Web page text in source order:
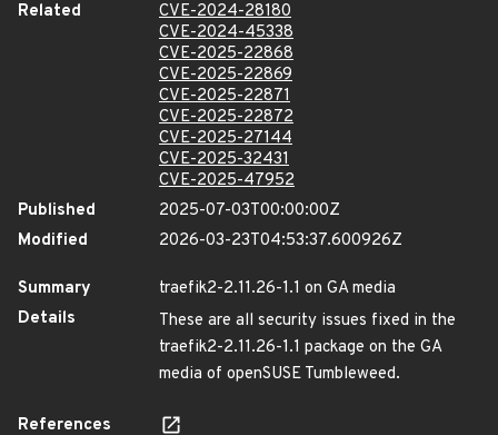
Related
CVE-2024-28180
CVE-2024-45338
CVE-2025-22868
CVE-2025-22869
CVE-2025-22871
CVE-2025-22872
CVE-2025-27144
CVE-2025-32431
CVE-2025-47952
Published
2025-07-03T00:00:00Z
Modified
2026-03-23T04:53:37.600926Z
Summary
traefik2-2.11.26-1.1 on GA media
Details
These are all security issues fixed in the
traefik2-2.11.26-1.1 package on the GA
media of openSUSE Tumbleweed.
References